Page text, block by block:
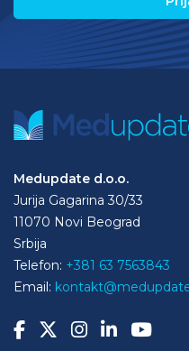
Medupdate d.o.o.
Jurija Gagarina 30/33
11070 Novi Beograd
Srbija
Telefon: +381 63 7563843
Email: